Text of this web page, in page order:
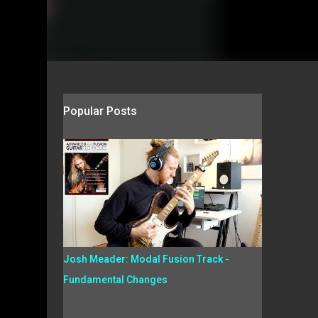
Popular Posts
Josh Meader: Modal Fusion Track -
Fundamental Changes